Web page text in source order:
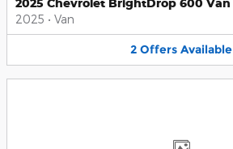
2025 Chevrolet BrightDrop 600 Van
2025 • Van
2 Offers Available